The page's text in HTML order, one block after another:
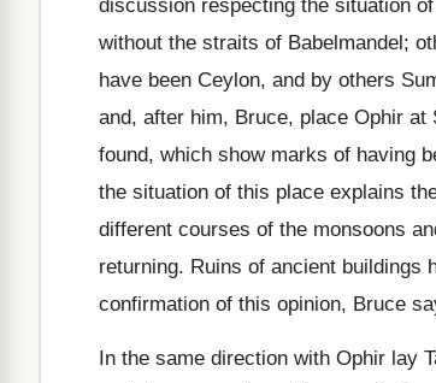
discussion respecting the situation
without the straits of Babelmandel;
have been Ceylon, and by others
and, after him, Bruce, place Ophir
found, which show marks of having
the situation of this place explains
different courses of the monsoons
returning. Ruins of ancient buildings
confirmation of this opinion, Bruce
In the same direction with Ophir lay